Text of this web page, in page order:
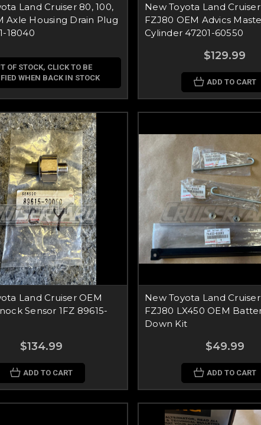
Land Cruiser 80, 100,
Axle Housing Drain Plug
18040
OF STOCK, CLICK TO BE
WHEN BACK IN STOCK
New Toyota Land
FZJ80 OEM Advics
Cylinder 47201-60550
$129.99
ADD TO CART
Land Cruiser OEM
Sensor 1FZ 89615-
$134.99
ADD TO CART
New Toyota Land
FZJ80 LX450 OEM
Down Kit
$49.99
ADD TO CART